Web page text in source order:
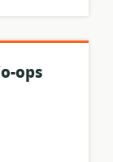
ops